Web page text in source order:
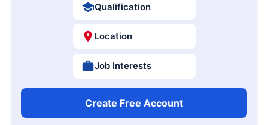
Qualification
Location
Job Interests
Create Free Account